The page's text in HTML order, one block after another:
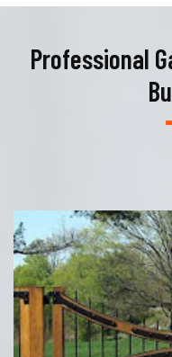
Professional